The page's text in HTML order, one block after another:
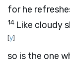
for he
14 Like cloudy
[y]
so is the one